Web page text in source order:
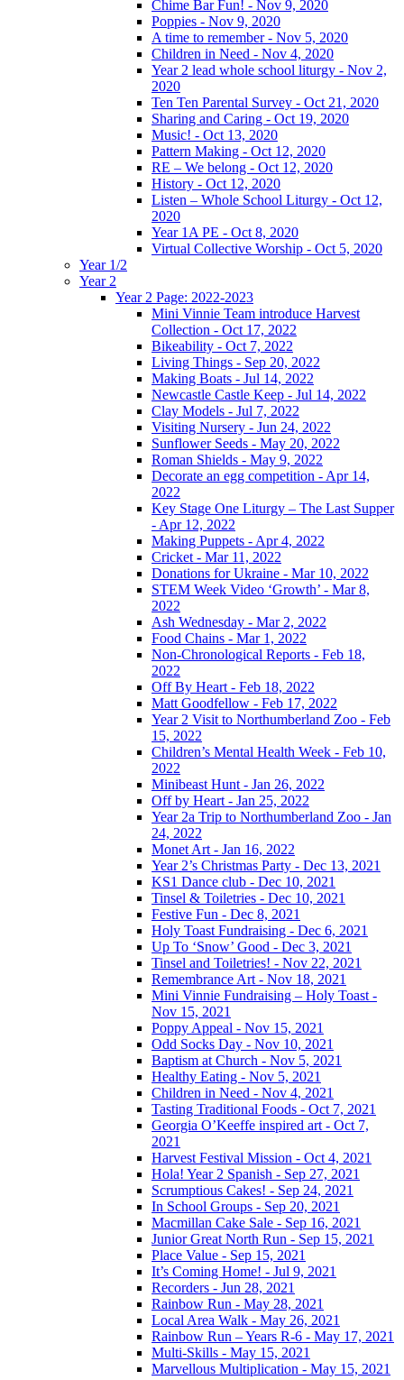
Chime Bar Fun! - Nov 9, 2020
Poppies - Nov 9, 2020
A time to remember - Nov 5, 2020
Children in Need - Nov 4, 2020
Year 2 lead whole school liturgy - Nov 2,
2020
Ten Ten Parental Survey - Oct 21, 2020
Sharing and Caring - Oct 19, 2020
Music! - Oct 13, 2020
Pattern Making - Oct 12, 2020
RE – We belong - Oct 12, 2020
History - Oct 12, 2020
Listen – Whole School Liturgy - Oct 12,
2020
Year 1A PE - Oct 8, 2020
Virtual Collective Worship - Oct 5, 2020
Year 1/2
Year 2
Year 2 Page: 2022-2023
Mini Vinnie Team introduce Harvest
Collection - Oct 17, 2022
Bikeability - Oct 7, 2022
Living Things - Sep 20, 2022
Making Boats - Jul 14, 2022
Newcastle Castle Keep - Jul 14, 2022
Clay Models - Jul 7, 2022
Visiting Nursery - Jun 24, 2022
Sunflower Seeds - May 20, 2022
Roman Shields - May 9, 2022
Decorate an egg competition - Apr 14,
2022
Key Stage One Liturgy – The Last Supper
- Apr 12, 2022
Making Puppets - Apr 4, 2022
Cricket - Mar 11, 2022
Donations for Ukraine - Mar 10, 2022
STEM Week Video ‘Growth’ - Mar 8,
2022
Ash Wednesday - Mar 2, 2022
Food Chains - Mar 1, 2022
Non-Chronological Reports - Feb 18,
2022
Off By Heart - Feb 18, 2022
Matt Goodfellow - Feb 17, 2022
Year 2 Visit to Northumberland Zoo - Feb
15, 2022
Children’s Mental Health Week - Feb 10,
2022
Minibeast Hunt - Jan 26, 2022
Off by Heart - Jan 25, 2022
Year 2a Trip to Northumberland Zoo - Jan
24, 2022
Monet Art - Jan 16, 2022
Year 2’s Christmas Party - Dec 13, 2021
KS1 Dance club - Dec 10, 2021
Tinsel & Toiletries - Dec 10, 2021
Festive Fun - Dec 8, 2021
Holy Toast Fundraising - Dec 6, 2021
Up To ‘Snow’ Good - Dec 3, 2021
Tinsel and Toiletries! - Nov 22, 2021
Remembrance Art - Nov 18, 2021
Mini Vinnie Fundraising – Holy Toast -
Nov 15, 2021
Poppy Appeal - Nov 15, 2021
Odd Socks Day - Nov 10, 2021
Baptism at Church - Nov 5, 2021
Healthy Eating - Nov 5, 2021
Children in Need - Nov 4, 2021
Tasting Traditional Foods - Oct 7, 2021
Georgia O’Keeffe inspired art - Oct 7,
2021
Harvest Festival Mission - Oct 4, 2021
Hola! Year 2 Spanish - Sep 27, 2021
Scrumptious Cakes! - Sep 24, 2021
In School Groups - Sep 20, 2021
Macmillan Cake Sale - Sep 16, 2021
Junior Great North Run - Sep 15, 2021
Place Value - Sep 15, 2021
It’s Coming Home! - Jul 9, 2021
Recorders - Jun 28, 2021
Rainbow Run - May 28, 2021
Local Area Walk - May 26, 2021
Rainbow Run – Years R-6 - May 17, 2021
Multi-Skills - May 15, 2021
Marvellous Multiplication - May 15, 2021